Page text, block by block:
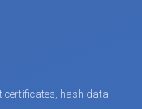
certificates, hash data